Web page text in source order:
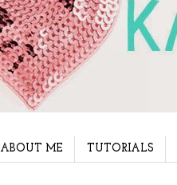
ABOUT ME TUTORIALS